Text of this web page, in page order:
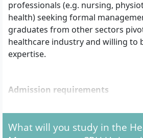
professionals (e.g. nursing,
health) seeking formal
graduates from other sectors
healthcare industry and willing to
expertise.
Admission requirements
You apply with a first degree and
documents. Entry routes differ by
What will you study in the